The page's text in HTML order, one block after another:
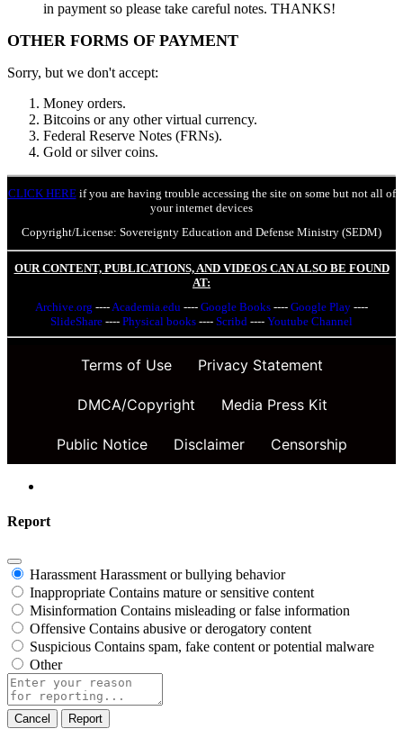
in payment so please take careful notes. THANKS!
OTHER FORMS OF PAYMENT
Sorry, but we don't accept:
Money orders.
Bitcoins or any other virtual currency.
Federal Reserve Notes (FRNs).
Gold or silver coins.
CLICK HEREif you are having trouble accessing the site on some but not all of
your internet devices
Copyright/License: Sovereignty Education and Defense Ministry (SEDM)
OUR CONTENT, PUBLICATIONS, AND VIDEOS CAN ALSO BE FOUND
AT:
Archive.org ---- Academia.edu ---- Google Books ---- Google Play ----
SlideShare ---- Physical books ---- Scribd ---- Youtube Channel
Terms of Use Privacy Statement
DMCA/Copyright Media Press Kit
Public Notice Disclaimer Censorship
Report
Harassment Harassment or bullying behavior
Inappropriate Contains mature or sensitive content
Misinformation Contains misleading or false information
Offensive Contains abusive or derogatory content
Suspicious Contains spam, fake content or potential malware
Other
Report
note
Report